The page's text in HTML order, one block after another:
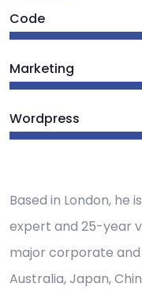
Code
Marketing
Wordpress
Based in London, he
expert and 25-year
major corporate
Australia, Japan,